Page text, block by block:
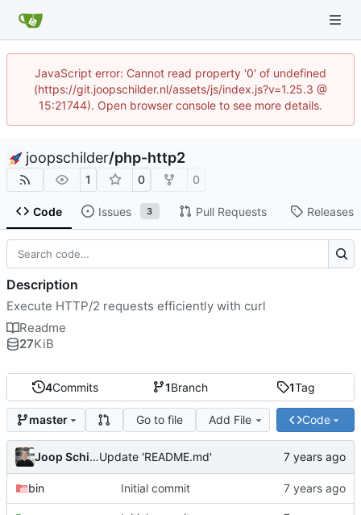
JavaScript error: Cannot read property '0' of undefined
(https://git.joopschilder.nl/assets/js/index.js?v=1.25.3 @
15:21744). Open browser console to see more details.
joopschilder/php-http2
1 0 0
Code Issues 3 Pull Requests Releases
4Commits 1Branch 1Tag
master Go to file Add File Code
Joop SchilderUpdate 'README.md'
bin Initial commit
Description
Execute HTTP/2 requests efficiently with curl
Readme
27KiB